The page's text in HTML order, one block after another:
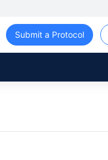
Submit a Protocol